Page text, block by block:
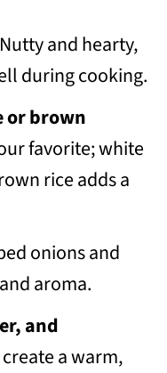
Nutty and hearty,
during cooking.
or brown
favorite; white
rice adds a
onions and
aroma.
and
a warm,